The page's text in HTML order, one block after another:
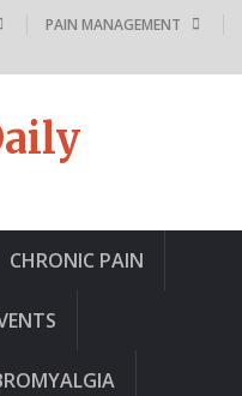
PAIN MANAGEMENT
CHRONIC PAIN